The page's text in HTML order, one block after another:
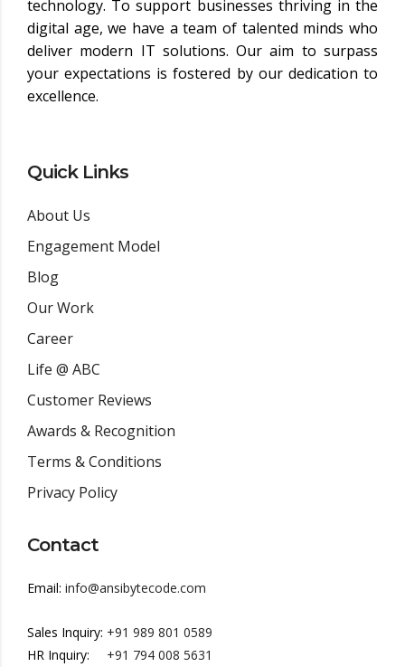
technology. To support businesses thriving in the
digital age, we have a team of talented minds who
deliver modern IT solutions. Our aim to surpass
your expectations is fostered by our dedication to
excellence.
Quick Links
About Us
Engagement Model
Blog
Our Work
Career
Life @ ABC
Customer Reviews
Awards & Recognition
Terms & Conditions
Privacy Policy
Contact
Email: info@ansibytecode.com
Sales Inquiry: +91 989 801 0589
HR Inquiry:
+91 794 008 5631